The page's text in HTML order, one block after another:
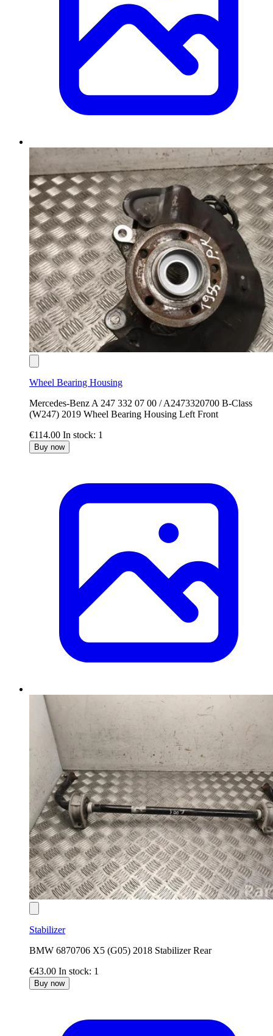
Wheel Bearing Housing
Mercedes-Benz A 247 332 07 00 / A2473320700 B-Class
(W247) 2019 Wheel Bearing Housing Left Front
€114.00 In stock: 1
Buy now
Stabilizer
BMW 6870706 X5 (G05) 2018 Stabilizer Rear
€43.00 In stock: 1
Buy now